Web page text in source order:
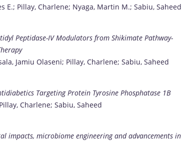
E.; Pillay, Charlene; Nyaga, Martin M.; Sabiu, Saheed
Peptidase-IV Modulators from Shikimate Pathway-
Jamiu Olaseni; Pillay, Charlene; Sabiu, Saheed
Targeting Protein Tyrosine Phosphatase 1B
Charlene; Sabiu, Saheed
impacts, microbiome engineering and advancements in